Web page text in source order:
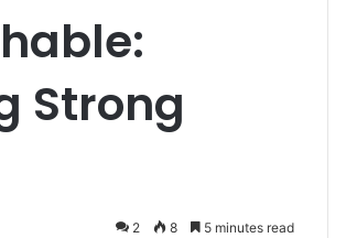
Strong
2 8 5 minutes read